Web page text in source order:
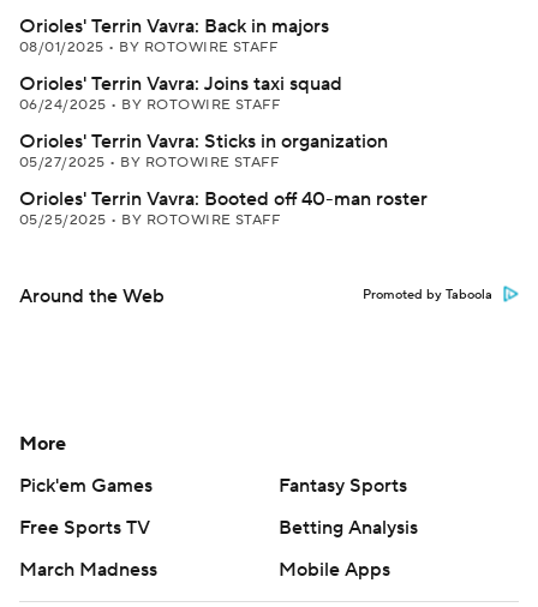
Orioles' Terrin Vavra: Back in majors
08/01/2025 • BY ROTOWIRE STAFF
Orioles' Terrin Vavra: Joins taxi squad
06/24/2025 • BY ROTOWIRE STAFF
Orioles' Terrin Vavra: Sticks in organization
05/27/2025 • BY ROTOWIRE STAFF
Orioles' Terrin Vavra: Booted off 40-man roster
05/25/2025 • BY ROTOWIRE STAFF
Around the Web Promoted by Taboola
More
Pick'em Games
Fantasy Sports
Free Sports TV
Betting Analysis
March Madness
Mobile Apps